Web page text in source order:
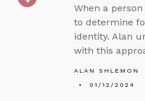
When a
to determine
identity. Alan
with this
ALAN SHLEMON
01/12/2024